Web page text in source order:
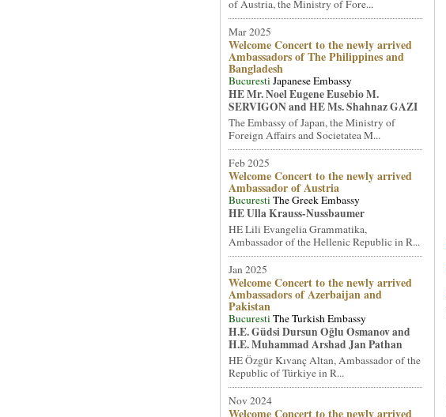
of Austria, the Ministry of Fore...
Mar 2025
Welcome Concert to the newly arrived
Ambassadors of The Philippines and
Bangladesh
BucurestiJapanese Embassy
HE Mr. Noel Eugene Eusebio M.
SERVIGON and HE Ms. Shahnaz GAZI
The Embassy of Japan, the Ministry of
Foreign Affairs and Societatea M...
Feb 2025
Welcome Concert to the newly arrived
Ambassador of Austria
BucurestiThe Greek Embassy
HE Ulla Krauss-Nussbaumer
HE Lili Evangelia Grammatika,
Ambassador of the Hellenic Republic in R...
Jan 2025
Welcome Concert to the newly arrived
Ambassadors of Azerbaijan and
Pakistan
BucurestiThe Turkish Embassy
H.E. Güdsi Dursun Oğlu Osmanov and
H.E. Muhammad Arshad Jan Pathan
HE Özgür Kıvanç Altan, Ambassador of the
Republic of Türkiye in R...
Nov 2024
Welcome Concert to the newly arrived